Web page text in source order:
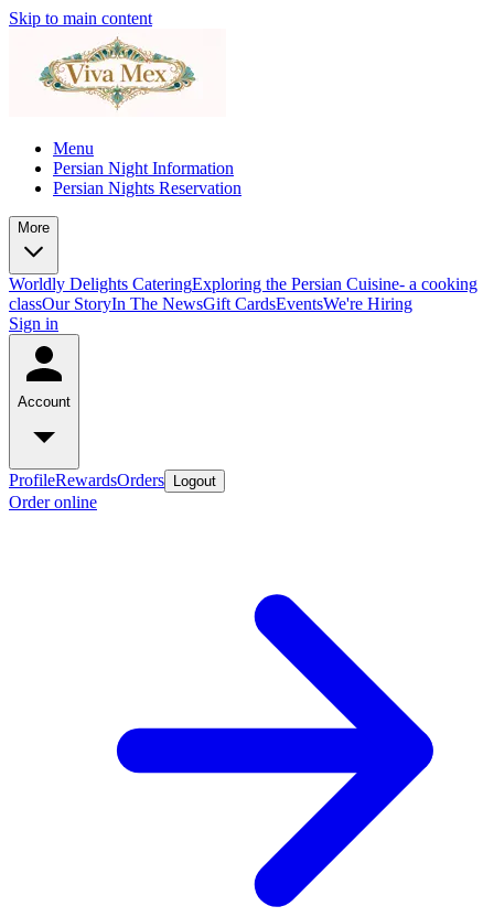
Skip to main content
Menu
Persian Night Information
Persian Nights Reservation
More
Worldly Delights CateringExploring the Persian Cuisine- a cooking
classOur StoryIn The NewsGift CardsEventsWe're Hiring
Sign in
Account
ProfileRewardsOrders Logout
Order online